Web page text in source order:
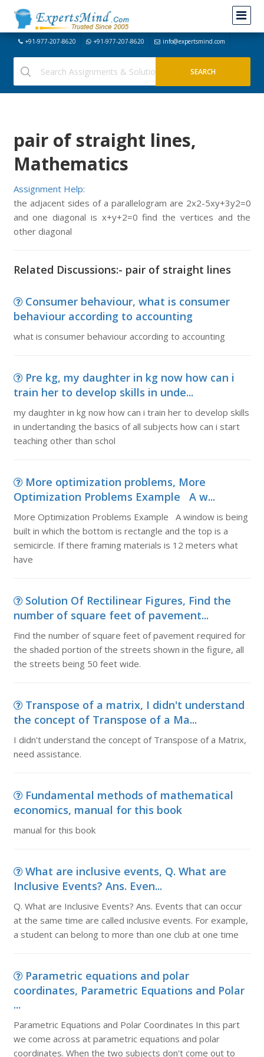
+91-977-207-8620 +91-977-207-8620 info@expertsmind.com
pair of straight lines,
Mathematics
Assignment Help:
the adjacent sides of a parallelogram are 2x2-5xy+3y2=0
and one diagonal is x+y+2=0 find the vertices and the
other diagonal
Related Discussions:- pair of straight lines
Consumer behaviour, what is consumer
behaviour according to accounting
what is consumer behaviour according to accounting
Pre kg, my daughter in kg now how can i
train her to develop skills in unde...
my daughter in kg now how can i train her to develop skills
in undertanding the basics of all subjects how can i start
teaching other than schol
More optimization problems, More
Optimization Problems Example A w...
More Optimization Problems Example A window is being
built in which the bottom is rectangle and the top is a
semicircle. If there framing materials is 12 meters what
have
Solution Of Rectilinear Figures, Find the
number of square feet of pavement...
Find the number of square feet of pavement required for
the shaded portion of the streets shown in the figure, all
the streets being 50 feet wide.
Transpose of a matrix, I didn't understand
the concept of Transpose of a Ma...
I didn't understand the concept of Transpose of a Matrix,
need assistance.
Fundamental methods of mathematical
economics, manual for this book
manual for this book
What are inclusive events, Q. What are
Inclusive Events? Ans. Even...
Q. What are Inclusive Events? Ans. Events that can occur
at the same time are called inclusive events. For example,
a student can belong to more than one club at one time
Parametric equations and polar
coordinates, Parametric Equations and Polar
...
Parametric Equations and Polar Coordinates In this part
we come across at parametric equations and polar
coordinates. When the two subjects don't come out to